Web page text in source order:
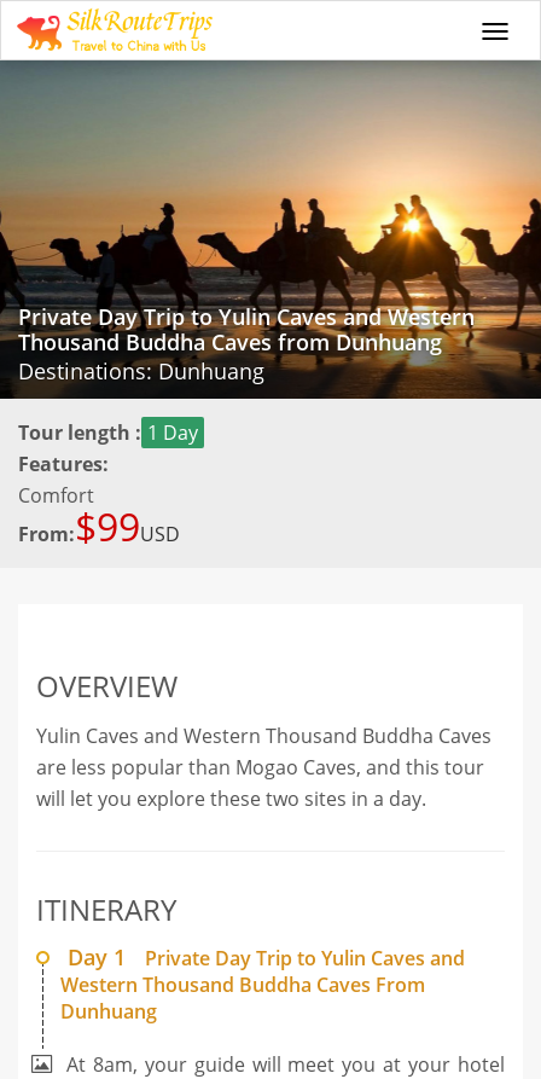
Private Day Trip to Yulin Caves and Western
Thousand Buddha Caves from Dunhuang
Destinations: Dunhuang
Tour length : 1 Day
Features:
Comfort
From:$99USD
OVERVIEW
Yulin Caves and Western Thousand Buddha Caves
are less popular than Mogao Caves, and this tour
will let you explore these two sites in a day.
ITINERARY
Day 1
Private Day Trip to Yulin Caves and
Western Thousand Buddha Caves From
Dunhuang
At 8am, your guide will meet you at your hotel